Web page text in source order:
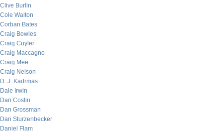
Clive Burlin
Cole Walton
Corban Bates
Craig Bowles
Craig Cuyler
Craig Maccagno
Craig Mee
Craig Nelson
D. J. Kadrmas
Dale Irwin
Dan Costin
Dan Grossman
Dan Sturzenbecker
Daniel Flam